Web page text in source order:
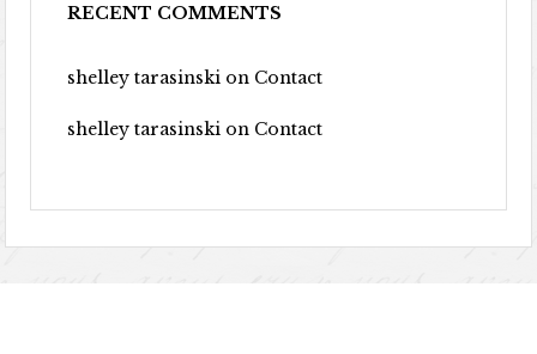
RECENT COMMENTS
shelley tarasinski on Contact
shelley tarasinski on Contact